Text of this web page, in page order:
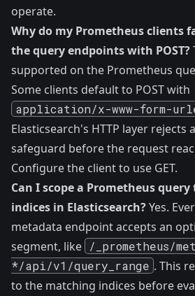
operate.
Why do my Prometheus clients
the query endpoints with POST?
supported on the Prometheus
Some clients default to POST with
application/x-www-form-
Elasticsearch's HTTP layer rejects
safeguard before the request
Configure the client to use GET.
Can I scope a Prometheus
indices in Elasticsearch?Yes.
metadata endpoint accepts an
segment, like
/_prometheus/
*/api/v1/query_range . This
to the matching indices before